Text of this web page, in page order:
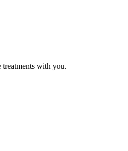
treatments with you.